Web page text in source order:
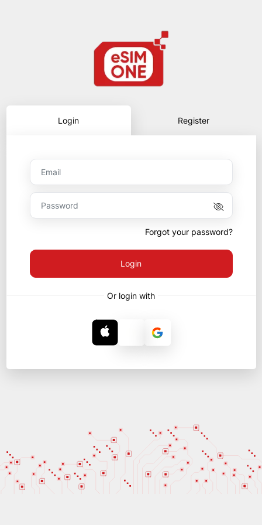
Login Register
Forgot your password?
Login
Or login with